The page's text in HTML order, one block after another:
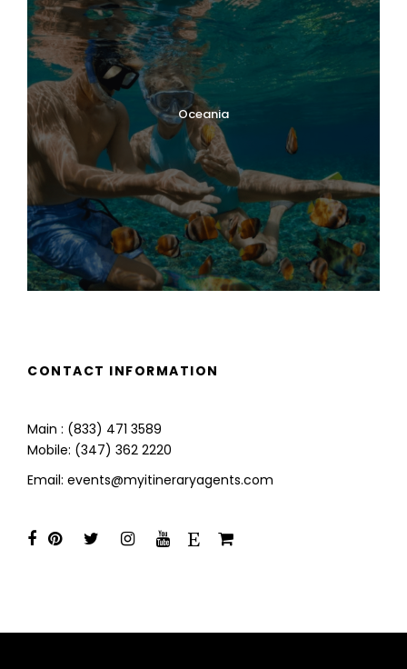
Oceania
CONTACT INFORMATION
Main : (833) 471 3589
Mobile: (347) 362 2220
Email: events@myitineraryagents.com